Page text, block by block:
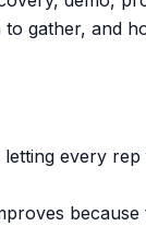
gather, and
every